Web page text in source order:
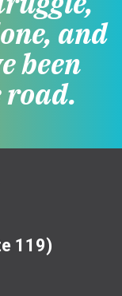
and
been
road.
119)